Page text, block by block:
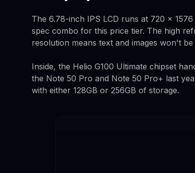
The 6.78-inch IPS LCD runs at 720 x
spec combo for this price tier. The high
resolution means text and images won't
Inside, the Helio G100 Ultimate chipset
the Note 50 Pro and Note 50 Pro+ last
with either 128GB or 256GB of storage.